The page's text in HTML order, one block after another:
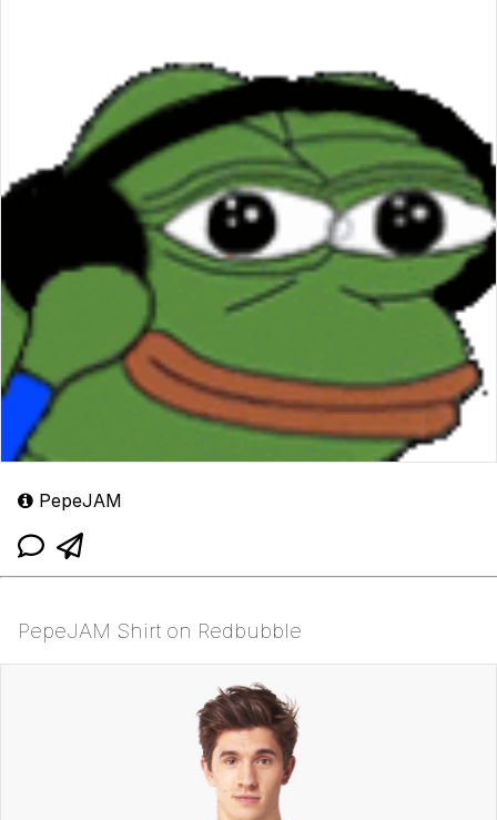
PepeJAM
PepeJAM Shirt on Redbubble